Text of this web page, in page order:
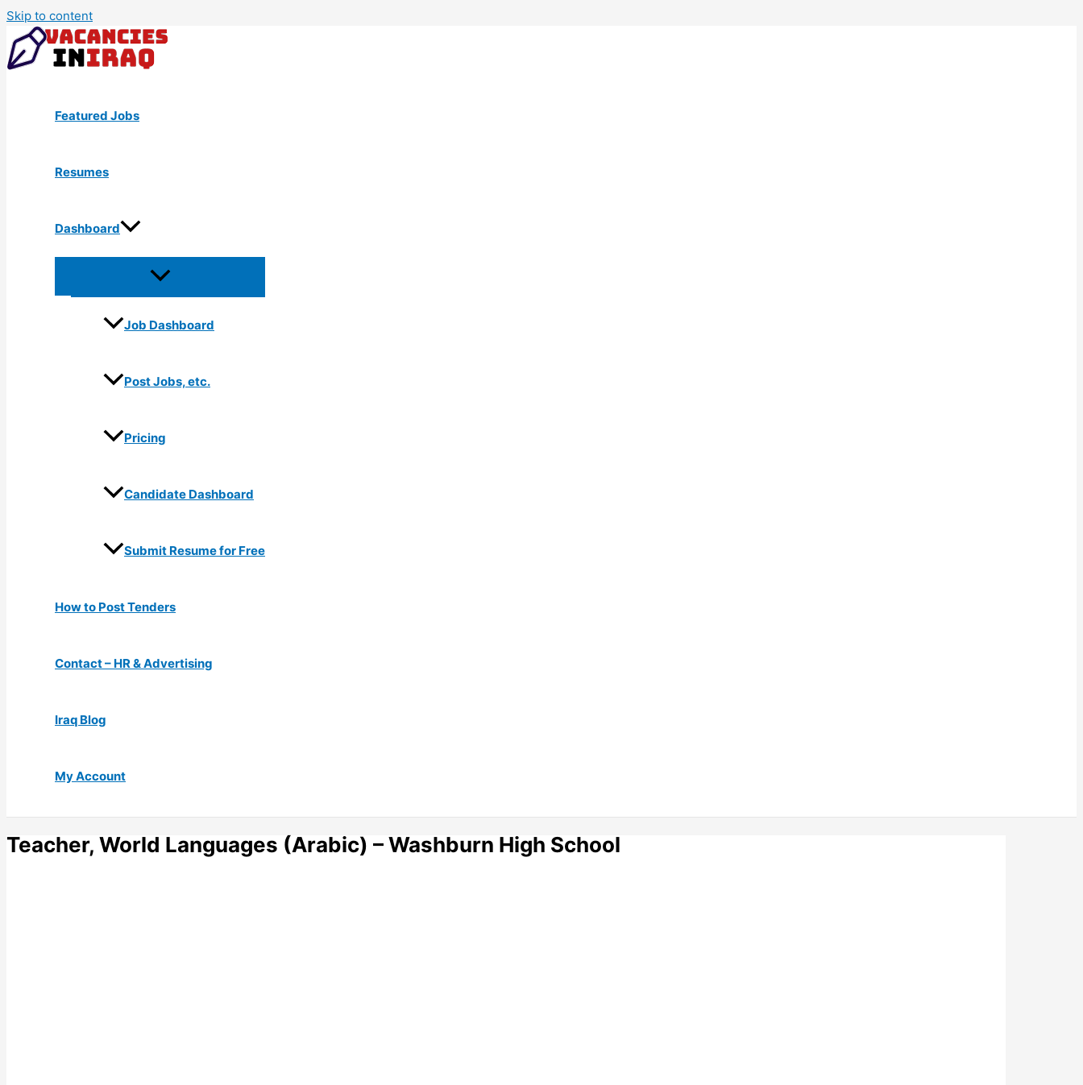
Skip to content
Featured Jobs
Resumes
Dashboard
Job Dashboard
Post Jobs, etc.
Pricing
Candidate Dashboard
Submit Resume for Free
How to Post Tenders
Contact – HR & Advertising
Iraq Blog
My Account
Teacher, World Languages (Arabic) – Washburn High School